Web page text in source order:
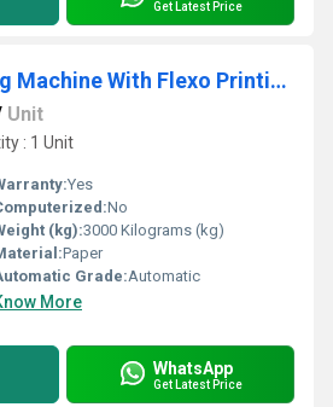
Get Latest Price
Paper Bag Making Machine With Flexo Printing
Unit
: 1 Unit
Yes
No
(kg):3000 Kilograms (kg)
Paper
Grade:Automatic
More
WhatsApp
Get Latest Price